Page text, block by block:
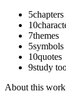
5chapters
10
7themes
5symbols
10quotes
9study
About this work